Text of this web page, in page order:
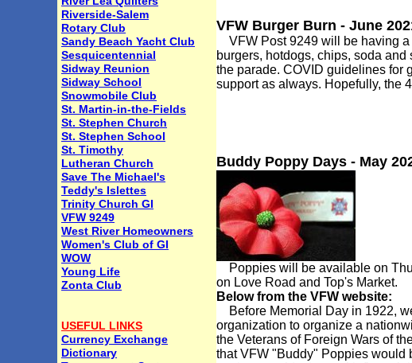
Riverside-Salem
Rotary Club
Sandy Beach Yacht Club
Sesquicentennial
Sidway Reunion
Sidway School
Snowmobile Club
St. Martin-in-the-Fields
St. Stephen Church
St. Stephen School
St. Timothy
Lutheran Church
Save The Michael's
Teddy's Islettes
Trinity Church GI
VFW 9249
West River Homeowners
Women's Club of GI
WOW
Young Life
Zonta Club
USEFUL LINKS
Currency Exchange
Dictionary
VFW Burger Burn - June
VFW Post 9249 will be having a
burgers, hotdogs, chips, soda
the parade. COVID guidelines for
support as always. Hopefully, the
Buddy Poppy Days - May
Poppies will be available on
on Love Road and Top's Market.
Below from the VFW website:
Before Memorial Day in 1922,
organization to organize a
the Veterans of Foreign Wars of
that VFW "Buddy" Poppies would